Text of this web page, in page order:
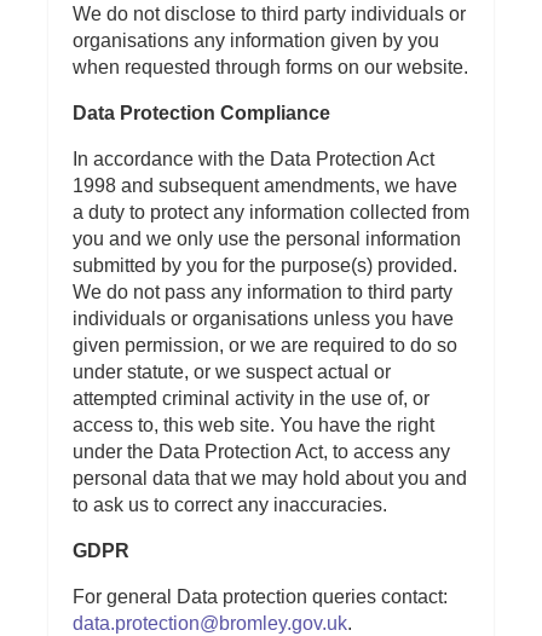
We do not disclose to third party individuals or
organisations any information given by you
when requested through forms on our website.
Data Protection Compliance
In accordance with the Data Protection Act
1998 and subsequent amendments, we have
a duty to protect any information collected from
you and we only use the personal information
submitted by you for the purpose(s) provided.
We do not pass any information to third party
individuals or organisations unless you have
given permission, or we are required to do so
under statute, or we suspect actual or
attempted criminal activity in the use of, or
access to, this web site. You have the right
under the Data Protection Act, to access any
personal data that we may hold about you and
to ask us to correct any inaccuracies.
GDPR
For general Data protection queries contact:
data.protection@bromley.gov.uk.